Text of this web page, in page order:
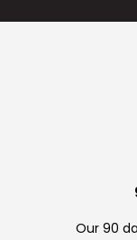
Our 90